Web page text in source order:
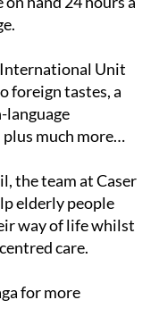
Unit
foreign tastes, a
language
much more…
the team at Caser
elderly people
way of life whilst
care.
for more